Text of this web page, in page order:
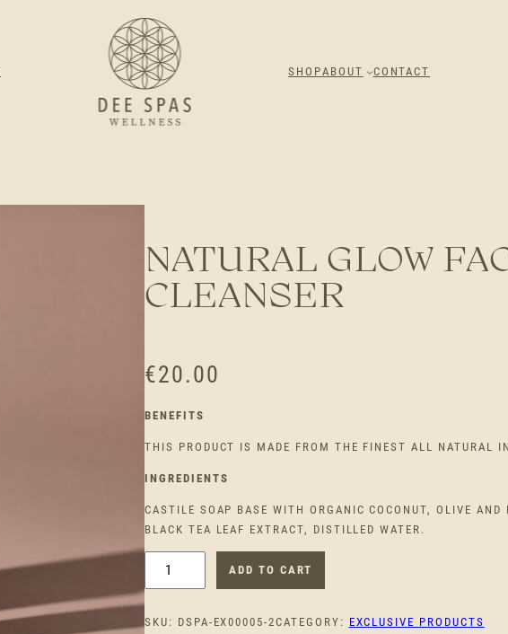
SHOPABOUT CONTACT
NATURAL GLOW
CLEANSER
€20.00
BENEFITS
THIS PRODUCT IS MADE FROM THE FINEST ALL NATURAL
INGREDIENTS
CASTILE SOAP BASE WITH ORGANIC COCONUT, OLIVE AND
BLACK TEA LEAF EXTRACT, DISTILLED WATER.
T
U
ADD TO CART
SKU: DSPA-EX00005-2CATEGORY: EXCLUSIVE PRODUCTS